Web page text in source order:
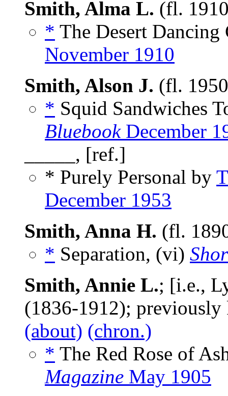
Smith, Alma L. (fl.
* The Desert
November 1910
Smith, Alson J. (fl.
* Squid Sandwiches
BluebookDecember
_____, [ref.]
* Purely Personal by
December 1953
Smith, Anna H. (fl.
* Separation, (vi)
Smith, Annie L.; [i.e.,
(1836-1912);
(about) (chron.)
* The Red Rose of
Magazine May 1905